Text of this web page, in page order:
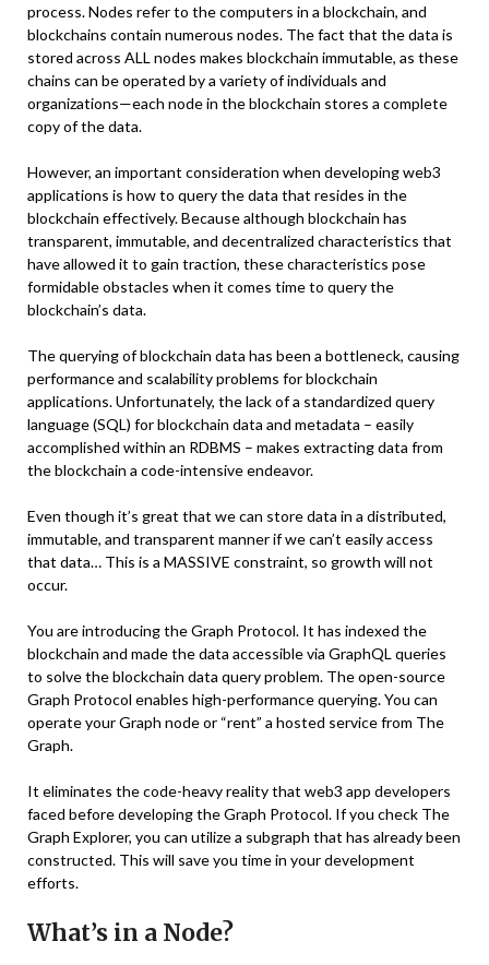
process. Nodes refer to the computers in a blockchain, and
blockchains contain numerous nodes. The fact that the data is
stored across ALL nodes makes blockchain immutable, as these
chains can be operated by a variety of individuals and
organizations—each node in the blockchain stores a complete
copy of the data.
However, an important consideration when developing web3
applications is how to query the data that resides in the
blockchain effectively. Because although blockchain has
transparent, immutable, and decentralized characteristics that
have allowed it to gain traction, these characteristics pose
formidable obstacles when it comes time to query the
blockchain’s data.
The querying of blockchain data has been a bottleneck, causing
performance and scalability problems for blockchain
applications. Unfortunately, the lack of a standardized query
language (SQL) for blockchain data and metadata – easily
accomplished within an RDBMS – makes extracting data from
the blockchain a code-intensive endeavor.
Even though it’s great that we can store data in a distributed,
immutable, and transparent manner if we can’t easily access
that data… This is a MASSIVE constraint, so growth will not
occur.
You are introducing the Graph Protocol. It has indexed the
blockchain and made the data accessible via GraphQL queries
to solve the blockchain data query problem. The open-source
Graph Protocol enables high-performance querying. You can
operate your Graph node or “rent” a hosted service from The
Graph.
It eliminates the code-heavy reality that web3 app developers
faced before developing the Graph Protocol. If you check The
Graph Explorer, you can utilize a subgraph that has already been
constructed. This will save you time in your development
efforts.
What’s in a Node?